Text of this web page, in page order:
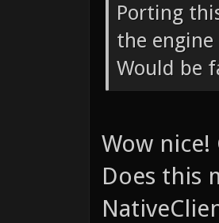
Porting
the
Would be
Wow
Does this